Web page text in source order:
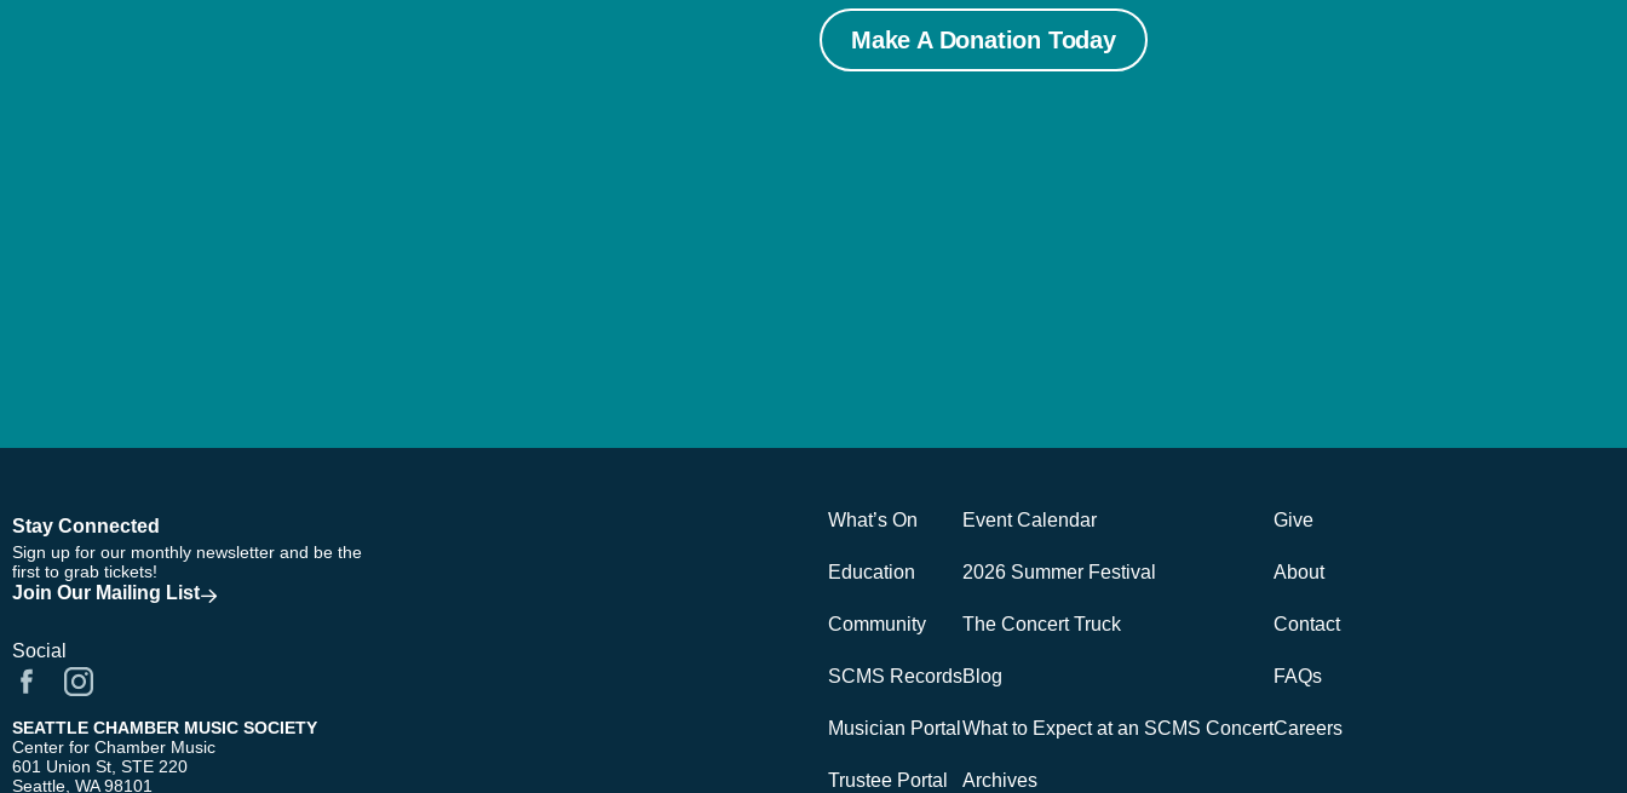
Make A Donation Today
Stay Connected
Sign up for our monthly newsletter and be the
first to grab tickets!
Join Our Mailing List
Social
SEATTLE CHAMBER MUSIC SOCIETY
Center for Chamber Music
601 Union St, STE 220
Seattle, WA 98101
What’s On
Education
Community
SCMS Records
Musician Portal
Trustee Portal
Event Calendar
2026 Summer Festival
The Concert Truck
Blog
What to Expect at an SCMS Concert
Archives
Give
About
Contact
FAQs
Careers